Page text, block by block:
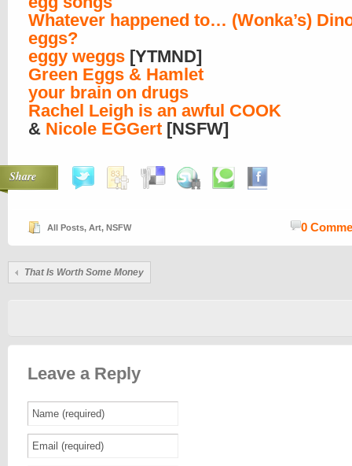
Whatever happened to… (Wonka’s)
eggs?
eggy weggs [YTMND]
Green Eggs & Hamlet
your brain on drugs
Rachel Leigh is an awful COOK
& Nicole EGGert [NSFW]
Share
All Posts, Art, NSFW 0
That Is Worth Some Money
Leave a Reply